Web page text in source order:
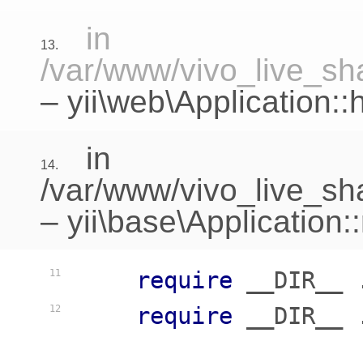
13.
in
/var/www/
–
14.
in
/var/www/
–
11
12
require
require